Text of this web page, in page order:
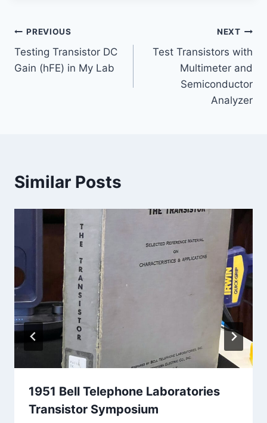
Post
navigation
PREVIOUS
Testing Transistor DC
Gain (hFE) in My Lab
NEXT
Test Transistors with
Multimeter and
Semiconductor
Analyzer
Similar Posts
1951 Bell Telephone Laboratories
Transistor Symposium